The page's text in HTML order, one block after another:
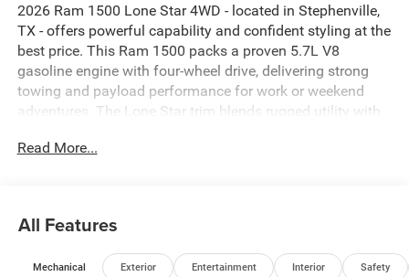
2026 Ram 1500 Lone Star 4WD - located in Stephenville,
TX - offers powerful capability and confident styling at the
best price. This Ram 1500 packs a proven 5.7L V8
gasoline engine with four-wheel drive, delivering strong
towing and payload performance for work or weekend
adventures. The Lone Star trim blends rugged utility with
seating, and durable materials designed for Texas roads.
hot or chilly mornings. Stay connected on the go with
Apple CarPlay and Android Auto integration, while XM
Radio provides entertainment variety for long drives.
Read More...
All Features
Mechanical Exterior Entertainment Interior Safety